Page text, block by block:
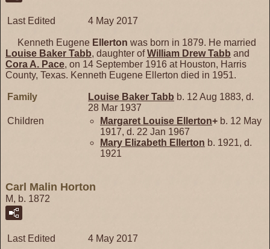
Last Edited 4 May 2017
Kenneth Eugene Ellerton was born in 1879. He married
Louise Baker Tabb, daughter ofWilliam DrewTabb and
Cora A. Pace, on 14 September 1916 at Houston, Harris
County, Texas. Kenneth Eugene Ellerton died in 1951.
Family Louise Baker Tabb b. 12 Aug 1883, d.
28 Mar 1937
Children
Margaret Louise Ellerton+ b. 12 May
1917, d. 22 Jan 1967
Mary Elizabeth Ellerton b. 1921, d.
1921
Carl Malin Horton
M, b. 1872
Last Edited 4 May 2017